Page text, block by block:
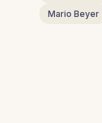
Mario Beyer